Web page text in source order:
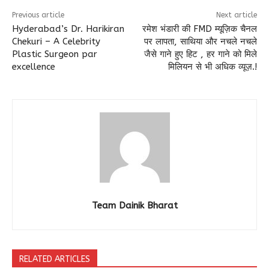
Previous article
Hyderabad’s Dr. Harikiran
Chekuri – A Celebrity
Plastic Surgeon par
excellence
Next article
रमेश भंडारी की FMD म्यूज़िक चैनल
पर लापता, साथिया और नचले नचले
जैसे गाने हुए हिट , हर गाने को मिले
मिलियन से भी अधिक व्यूज़.!
Team Dainik Bharat
RELATED ARTICLES